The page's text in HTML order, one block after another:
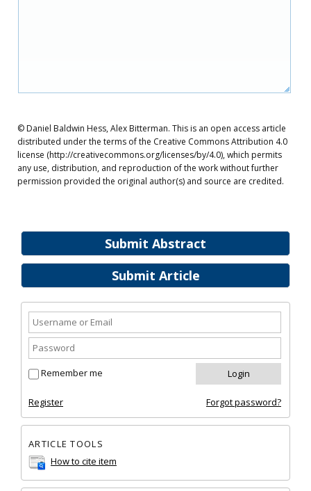
Submit Abstract
Submit Article
Remember me
Register Forgot password?
ARTICLE TOOLS
How to cite item
© Daniel Baldwin Hess, Alex Bitterman. This is an open access article
distributed under the terms of the Creative Commons Attribution 4.0
license (http://creativecommons.org/licenses/by/4.0), which permits
any use, distribution, and reproduction of the work without further
permission provided the original author(s) and source are credited.